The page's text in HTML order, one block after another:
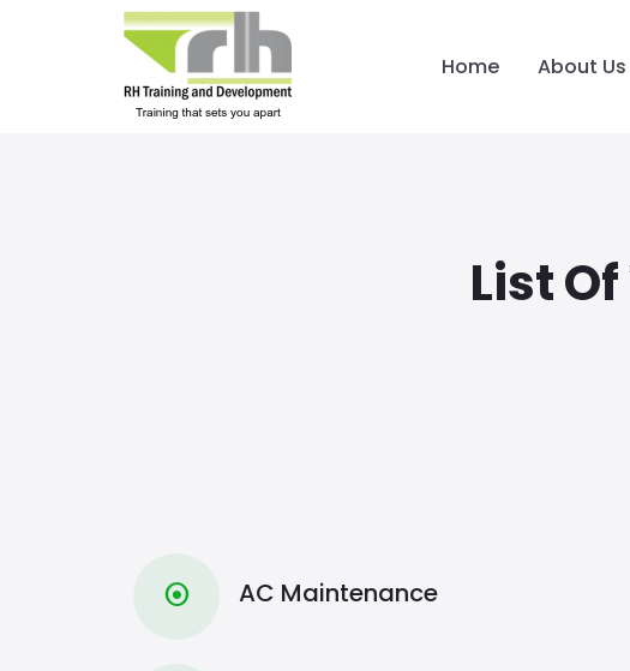
Home About Us
List
⦿ AC Maintenance